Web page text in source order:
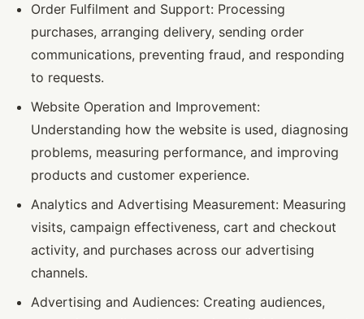
Order Fulfilment and Support: Processing
purchases, arranging delivery, sending order
communications, preventing fraud, and responding
to requests.
Website Operation and Improvement:
Understanding how the website is used, diagnosing
problems, measuring performance, and improving
products and customer experience.
Analytics and Advertising Measurement: Measuring
visits, campaign effectiveness, cart and checkout
activity, and purchases across our advertising
channels.
Advertising and Audiences: Creating audiences,